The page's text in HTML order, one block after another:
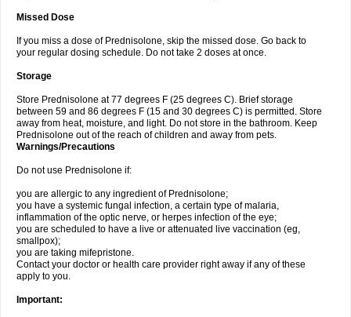
Missed Dose
If you miss a dose of Prednisolone, skip the missed dose. Go back to
your regular dosing schedule. Do not take 2 doses at once.
Storage
Store Prednisolone at 77 degrees F (25 degrees C). Brief storage
between 59 and 86 degrees F (15 and 30 degrees C) is permitted. Store
away from heat, moisture, and light. Do not store in the bathroom. Keep
Prednisolone out of the reach of children and away from pets.
Warnings/Precautions
Do not use Prednisolone if:
you are allergic to any ingredient of Prednisolone;
you have a systemic fungal infection, a certain type of malaria,
inflammation of the optic nerve, or herpes infection of the eye;
you are scheduled to have a live or attenuated live vaccination (eg,
smallpox);
you are taking mifepristone.
Contact your doctor or health care provider right away if any of these
apply to you.
Important: